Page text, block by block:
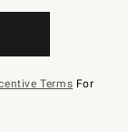
Terms For